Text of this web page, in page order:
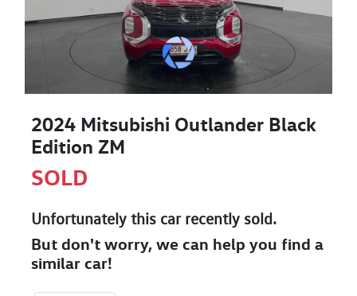
2024 Mitsubishi Outlander Black
Edition ZM
SOLD
Unfortunately this carrecently sold.
But don't worry, we can help you find a
similar car!